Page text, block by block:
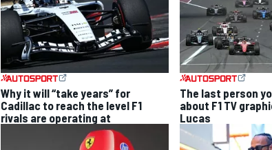
Why it will “take years” for
Cadillac to reach the level F1
rivals are operating at
The last person
about F1 TV
Lucas